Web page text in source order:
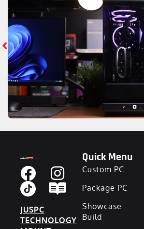
JUSPC
TECHNOLOGY
Quick Menu
Custom PC
Package PC
Showcase
Build